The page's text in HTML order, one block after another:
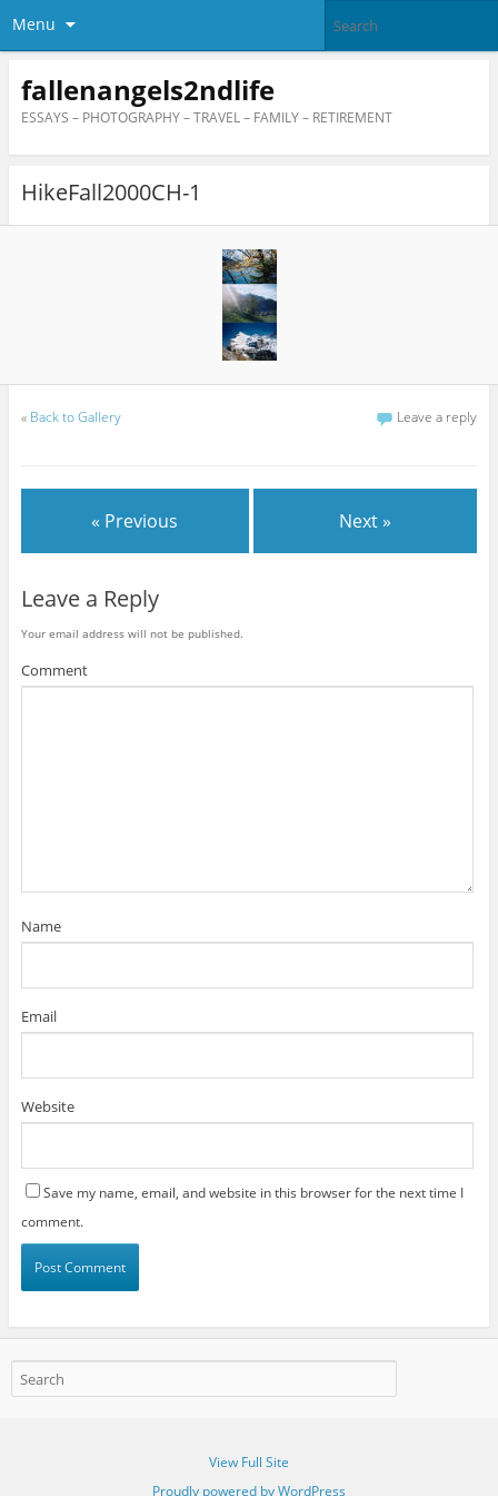
Menu
fallenangels2ndlife
ESSAYS – PHOTOGRAPHY – TRAVEL – FAMILY – RETIREMENT
HikeFall2000CH-1
« Back to Gallery Leave a reply
« Previous Next »
Leave a Reply
Your email address will not be published.
Comment
Name
Email
Website
Save my name, email, and website in this browser for the next time I
comment.
View Full Site
Proudly powered by WordPress